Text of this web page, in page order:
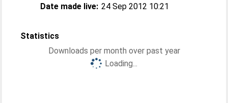
Date made live: 24 Sep 2012 10:21
Statistics
Downloads per month over past year
Loading...